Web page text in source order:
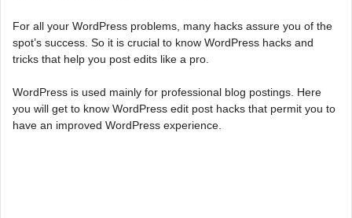
For all your WordPress problems, many hacks assure you of the
spot’s success. So it is crucial to know WordPress hacks and
tricks that help you post edits like a pro.
WordPress is used mainly for professional blog postings. Here
you will get to know WordPress edit post hacks that permit you to
have an improved WordPress experience.